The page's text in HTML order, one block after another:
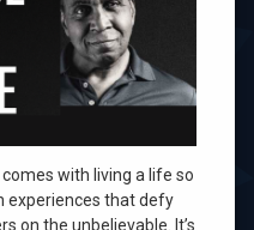
with living a life so
experiences that defy
on the unbelievable. It’s